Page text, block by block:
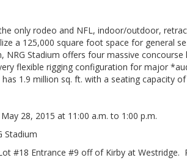
only rodeo and NFL, indoor/outdoor,
a 125,000 square foot space for general
NRG Stadium offers four massive
flexible rigging configuration for major
1.9 million sq. ft. with a seating capacity
28, 2015 at 11:00 a.m. to 1:00 p.m.
Stadium
#18 Entrance #9 off of Kirby at Westridge.